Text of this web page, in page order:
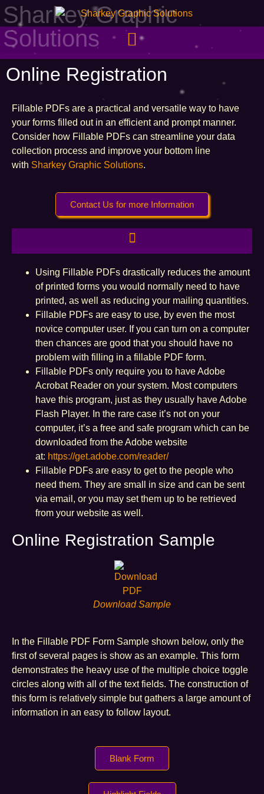
Sharkey Graphic
Solutions
Online Registration
Fillable PDFs are a practical and versatile way to have
your forms filled out in an efficient and prompt manner.
Consider how Fillable PDFs can streamline your data
collection process and improve your bottom line
with Sharkey Graphic Solutions.
Contact Us for more Information
Using Fillable PDFs drastically reduces the amount
of printed forms you would normally need to have
printed, as well as reducing your mailing quantities.
Fillable PDFs are easy to use, by even the most
novice computer user. If you can turn on a computer
then chances are good that you should have no
problem with filling in a fillable PDF form.
Fillable PDFs only require you to have Adobe
Acrobat Reader on your system. Most computers
have this program, just as they usually have Adobe
Flash Player. In the rare case it’s not on your
computer, it’s a free and safe program which can be
downloaded from the Adobe website
at: https://get.adobe.com/reader/
Fillable PDFs are easy to get to the people who
need them. They are small in size and can be sent
via email, or you may set them up to be retrieved
from your website as well.
Online Registration Sample
Download Sample
In the Fillable PDF Form Sample shown below, only the
first of several pages is show as an example. This form
demonstrates the heavy use of the multiple choice toggle
circles along with all of the text fields. The construction of
this form is relatively simple but gathers a large amount of
information in an easy to follow layout.
Blank Form